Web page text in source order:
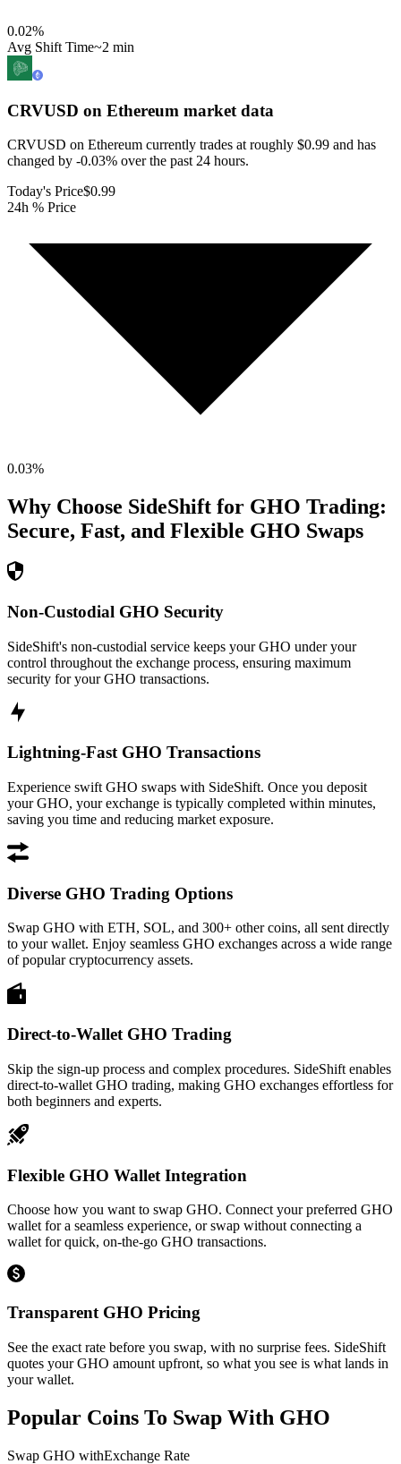
0.02%
Avg Shift Time~2 min
CRVUSD on Ethereum market data
CRVUSD on Ethereum currently trades at roughly $0.99 and has
changed by -0.03% over the past 24 hours.
Today's Price$0.99
24h % Price
0.03%
Why Choose SideShift for GHO Trading:
Secure, Fast, and Flexible GHO Swaps
Non-Custodial GHO Security
SideShift's non-custodial service keeps your GHO under your
control throughout the exchange process, ensuring maximum
security for your GHO transactions.
Lightning-Fast GHO Transactions
Experience swift GHO swaps with SideShift. Once you deposit
your GHO, your exchange is typically completed within minutes,
saving you time and reducing market exposure.
Diverse GHO Trading Options
Swap GHO with ETH, SOL, and 300+ other coins, all sent directly
to your wallet. Enjoy seamless GHO exchanges across a wide range
of popular cryptocurrency assets.
Direct-to-Wallet GHO Trading
Skip the sign-up process and complex procedures. SideShift enables
direct-to-wallet GHO trading, making GHO exchanges effortless for
both beginners and experts.
Flexible GHO Wallet Integration
Choose how you want to swap GHO. Connect your preferred GHO
wallet for a seamless experience, or swap without connecting a
wallet for quick, on-the-go GHO transactions.
Transparent GHO Pricing
See the exact rate before you swap, with no surprise fees. SideShift
quotes your GHO amount upfront, so what you see is what lands in
your wallet.
Popular Coins To Swap With GHO
Swap GHO withExchange Rate